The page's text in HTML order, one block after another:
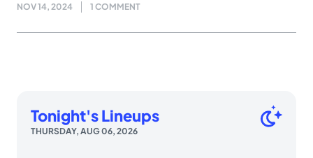
NOV 14, 2024 1 COMMENT
Tonight's Lineups
THURSDAY, AUG 06, 2026